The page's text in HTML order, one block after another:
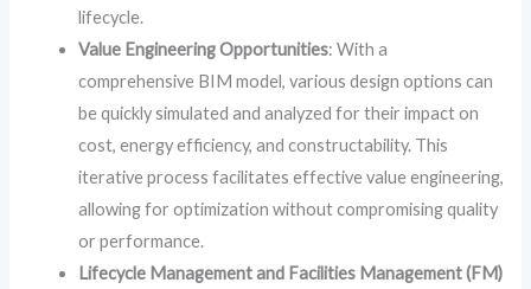
lifecycle.
Value Engineering Opportunities: With a
comprehensive BIM model, various design options can
be quickly simulated and analyzed for their impact on
cost, energy efficiency, and constructability. This
iterative process facilitates effective value engineering,
allowing for optimization without compromising quality
or performance.
Lifecycle Management and Facilities Management (FM)